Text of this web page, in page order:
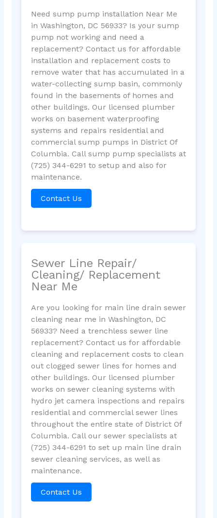
Need sump pump installation Near Me
in Washington, DC 56933? Is your sump
pump not working and need a
replacement? Contact us for affordable
installation and replacement costs to
remove water that has accumulated in a
water-collecting sump basin, commonly
found in the basements of homes and
other buildings. Our licensed plumber
works on basement waterproofing
systems and repairs residential and
commercial sump pumps in District Of
Columbia. Call sump pump specialists at
(725) 344-6291 to setup and also for
maintenance.
Contact Us
Sewer Line Repair/
Cleaning/ Replacement
Near Me
Are you looking for main line drain sewer
cleaning near me in Washington, DC
56933? Need a trenchless sewer line
replacement? Contact us for affordable
cleaning and replacement costs to clean
out clogged sewer lines for homes and
other buildings. Our licensed plumber
works on sewer cleaning systems with
hydro jet camera inspections and repairs
residential and commercial sewer lines
throughout the entire state of District Of
Columbia. Call our sewer specialists at
(725) 344-6291 to set up main line drain
sewer cleaning services, as well as
maintenance.
Contact Us